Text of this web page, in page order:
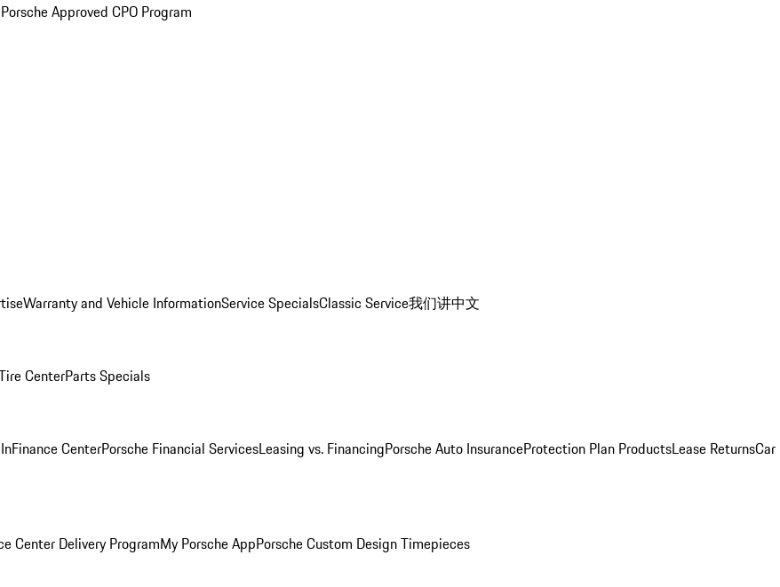
Approved CPO Program
Warranty and Vehicle InformationService SpecialsClassic Service我们讲中文
CenterParts Specials
Finance CenterPorsche Financial ServicesLeasing vs. FinancingPorsche Auto InsuranceProtection Plan ProductsLease ReturnsCar
Center Delivery ProgramMy Porsche AppPorsche Custom Design Timepieces